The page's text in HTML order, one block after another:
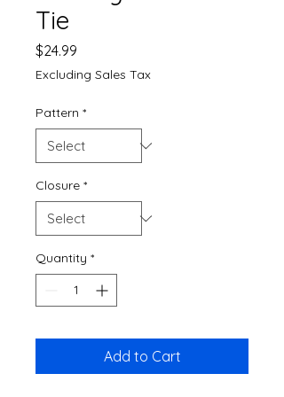
Tie
$24.99
Excluding Sales Tax
Pattern *
Closure *
Quantity *
Add to Cart